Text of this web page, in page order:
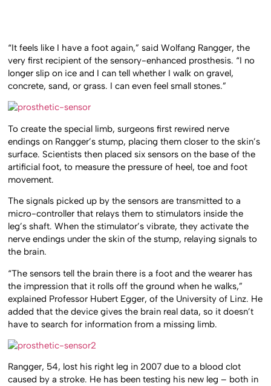
“It feels like I have a foot again,” said Wolfang Rangger, the
very first recipient of the sensory-enhanced prosthesis. “I no
longer slip on ice and I can tell whether I walk on gravel,
concrete, sand, or grass. I can even feel small stones.”
To create the special limb, surgeons first rewired nerve
endings on Rangger’s stump, placing them closer to the skin’s
surface. Scientists then placed six sensors on the base of the
artificial foot, to measure the pressure of heel, toe and foot
movement.
The signals picked up by the sensors are transmitted to a
micro-controller that relays them to stimulators inside the
leg’s shaft. When the stimulator’s vibrate, they activate the
nerve endings under the skin of the stump, relaying signals to
the brain.
“The sensors tell the brain there is a foot and the wearer has
the impression that it rolls off the ground when he walks,”
explained Professor Hubert Egger, of the University of Linz. He
added that the device gives the brain real data, so it doesn’t
have to search for information from a missing limb.
Rangger, 54, lost his right leg in 2007 due to a blood clot
caused by a stroke. He has been testing his new leg – both in